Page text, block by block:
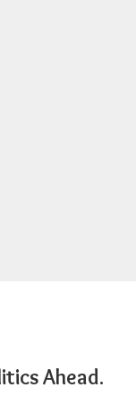
Ahead.